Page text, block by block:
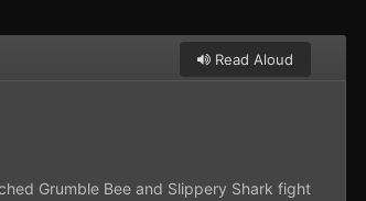
Read Aloud
Grumble Bee and Slippery Shark fight